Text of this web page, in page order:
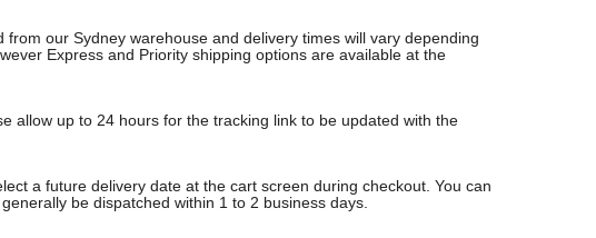
our Sydney warehouse and delivery times will vary depending
Express and Priority shipping options are available at the
allow up to 24 hours for the tracking link to be updated with the
a future delivery date at the cart screen during checkout. You can
be dispatched within 1 to 2 business days.